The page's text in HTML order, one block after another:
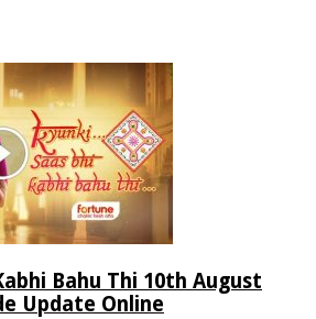
Bahu Thi 10th August
Update Online